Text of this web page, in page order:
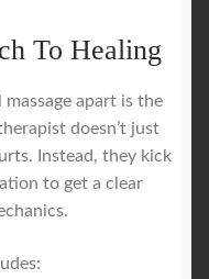
To Healing
apart is the
doesn’t just
Instead, they kick
to get a clear